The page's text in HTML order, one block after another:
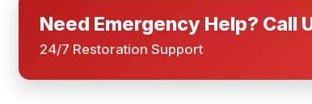
Need Emergency Help? Call
24/7 Restoration Support